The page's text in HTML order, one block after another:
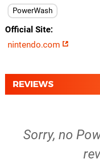
PowerWash
Official Site
nintendo.com
REVIEWS
Sorry, no